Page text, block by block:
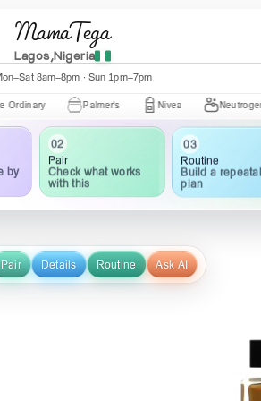
MamaTega
Lagos,Nigeria
8am–8pm · Sun 1pm–7pm
Palmer's Neutrogena
by
02
Pair
Check what works
with this
03
Routine
Build a
plan
Pair Details Routine Ask AI